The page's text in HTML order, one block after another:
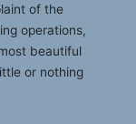
of the
operations,
beautiful
or nothing